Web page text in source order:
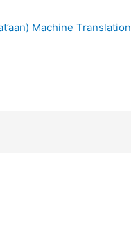
Machine Translation